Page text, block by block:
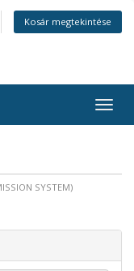
Kosár megtekintése
SYSTEM)